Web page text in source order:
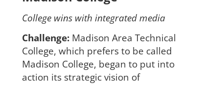
College wins with integrated media
Challenge:Madison Area Technical
College, which prefers to be called
Madison College, began to put into
action its strategic vision of